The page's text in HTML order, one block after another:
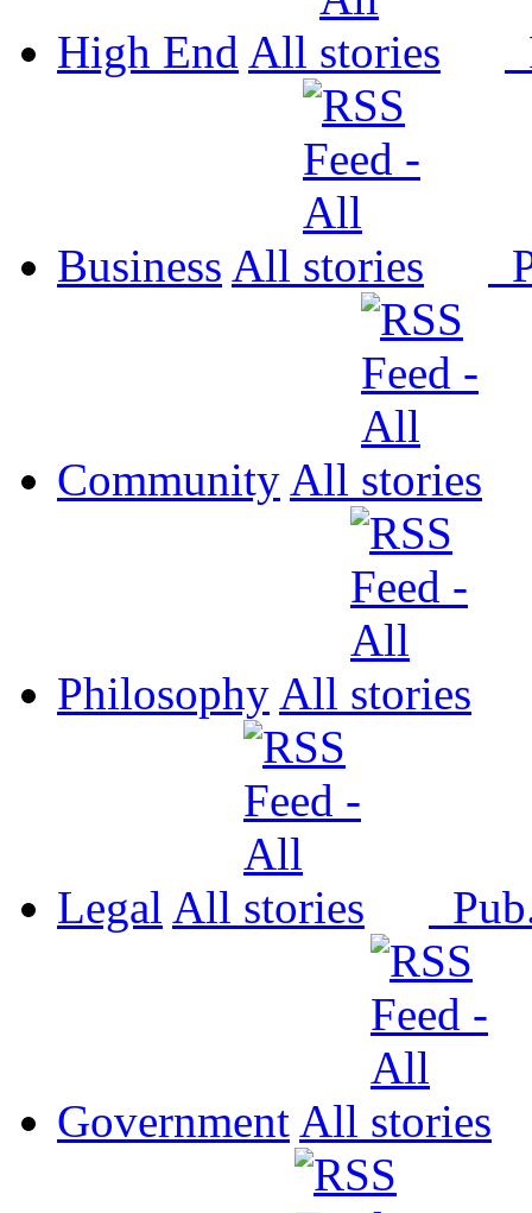
High End All
Business All
Community All
Philosophy All
Legal All
Government All